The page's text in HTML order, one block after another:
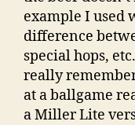
example I used
difference
special hops,
really
at a ballgame
a Miller Lite